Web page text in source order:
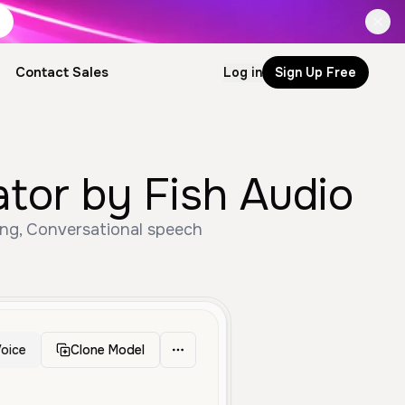
Contact Sales Log in Sign Up Free
by Fish Audio
Conversational speech
Clone Model